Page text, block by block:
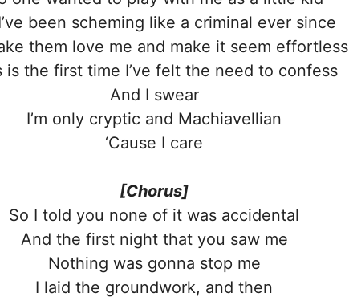
been scheming like a criminal ever since
them love me and make it seem effortless
is the first time I’ve felt the need to confess
And I swear
I’m only cryptic and Machiavellian
‘Cause I care
[Chorus]
So I told you none of it was accidental
And the first night that you saw me
Nothing was gonna stop me
I laid the groundwork, and then